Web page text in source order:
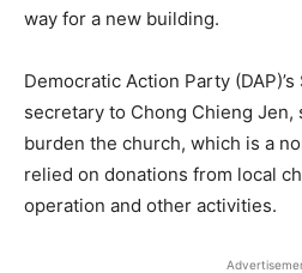
way for a new building.
Democratic Action Party
secretary to Chong Chieng Jen,
burden the church, which is a
relied on donations from local
operation and other activities.